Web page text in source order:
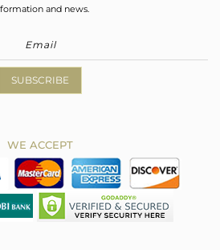
and news.
SUBSCRIBE
WE ACCEPT